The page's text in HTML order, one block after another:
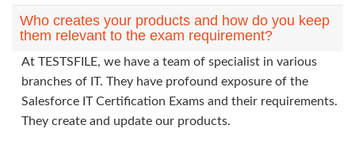
Who creates your products and how do you keep
them relevant to the exam requirement?
At TESTSFILE, we have a team of specialist in various
branches of IT. They have profound exposure of the
Salesforce IT Certification Exams and their requirements.
They create and update our products.